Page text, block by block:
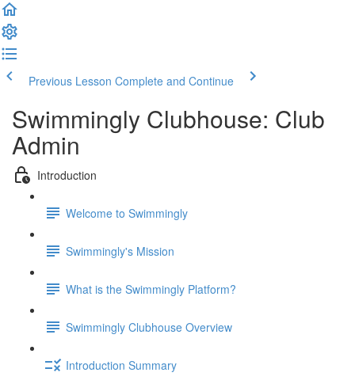
Previous Lesson Complete and Continue
Swimmingly Clubhouse: Club
Admin
Introduction
Welcome to Swimmingly
Swimmingly's Mission
What is the Swimmingly Platform?
Swimmingly Clubhouse Overview
Introduction Summary